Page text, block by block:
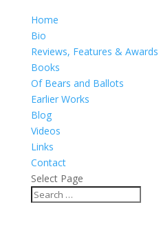
Home
Bio
Reviews, Features & Awards
Books
Of Bears and Ballots
Earlier Works
Blog
Videos
Links
Contact
Select Page